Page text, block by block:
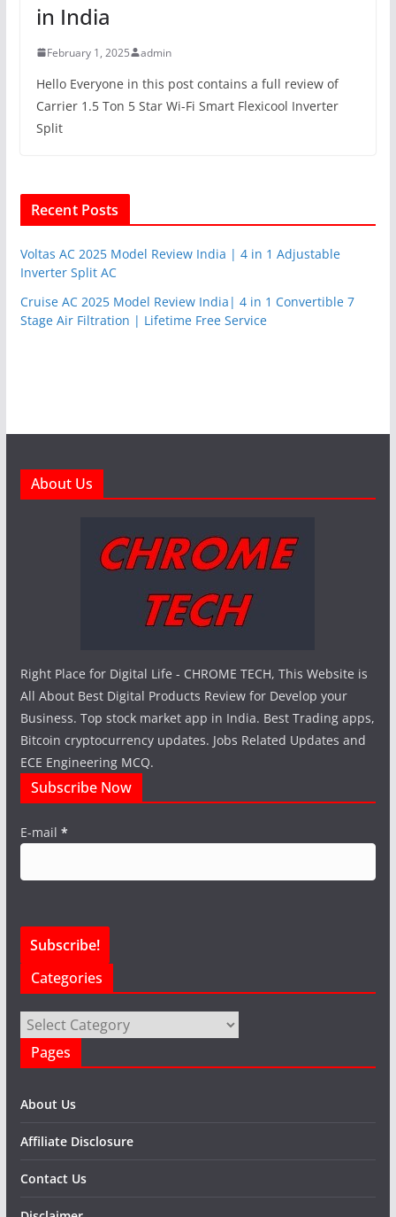
in India
February 1, 2025 admin
Hello Everyone in this post contains a full review of
Carrier 1.5 Ton 5 Star Wi-Fi Smart Flexicool Inverter
Split
Recent Posts
Voltas AC 2025 Model Review India | 4 in 1 Adjustable
Inverter Split AC
Cruise AC 2025 Model Review India| 4 in 1 Convertible 7
Stage Air Filtration | Lifetime Free Service
About Us
Right Place for Digital Life - CHROME TECH, This Website is
All About Best Digital Products Review for Develop your
Business. Top stock market app in India. Best Trading apps,
Bitcoin cryptocurrency updates. Jobs Related Updates and
ECE Engineering MCQ.
Subscribe Now
E-mail *
Categories
Categories
Pages
About Us
Affiliate Disclosure
Contact Us